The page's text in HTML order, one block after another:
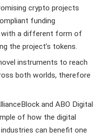
crypto projects
funding
with a different form of
the project’s tokens.
instruments to reach
both worlds, therefore
and ABO Digital
of how the digital
can benefit one